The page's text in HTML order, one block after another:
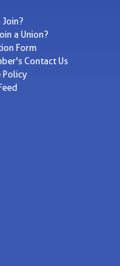
Join?
a Union?
Form
Contact Us
Policy